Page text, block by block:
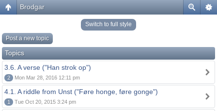
Brodgar
Switch to full style
Post a new topic
Topics
3.6. A verse ("Han strok op")
2 Mon Mar 28, 2016 12:11 pm
4.1. A riddle from Unst ("Føre honge, føre gonge")
1 Tue Oct 20, 2015 3:24 pm